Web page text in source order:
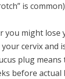
is common)
might lose
cervix and
plug
before actual